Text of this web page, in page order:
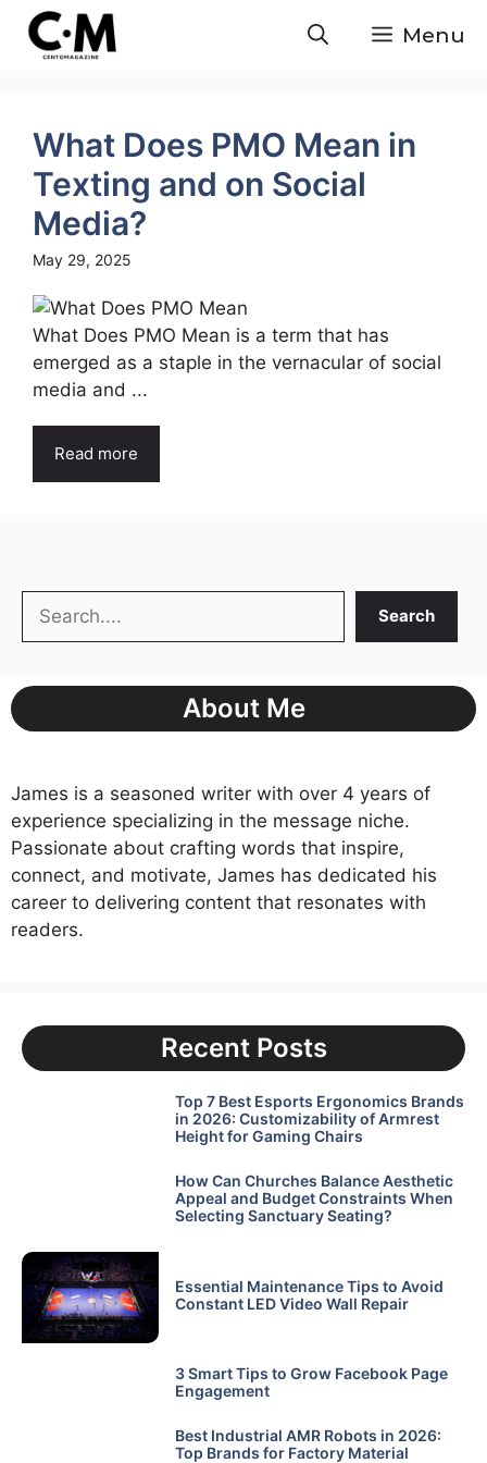
Skip
content
Menu
What Does PMO Mean in
Texting and on Social
Media?
May 29, 2025
What Does PMO Mean is a term that has
emerged as a staple in the vernacular of social
media and ...
Read more
Search
About Me
James is a seasoned writer with over 4 years of
experience specializing in the message niche.
Passionate about crafting words that inspire,
connect, and motivate, James has dedicated his
career to delivering content that resonates with
readers.
Recent Posts
Top 7 Best Esports Ergonomics Brands
in 2026: Customizability of Armrest
Height for Gaming Chairs
How Can Churches Balance Aesthetic
Appeal and Budget Constraints When
Selecting Sanctuary Seating?
Essential Maintenance Tips to Avoid
Constant LED Video Wall Repair
3 Smart Tips to Grow Facebook Page
Engagement
Best Industrial AMR Robots in 2026:
Top Brands for Factory Material